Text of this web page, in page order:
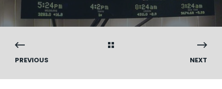
PREVIOUS NEXT